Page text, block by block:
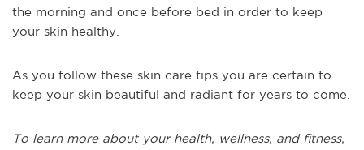
the morning and once before bed in order to keep
your skin healthy.
As you follow these skin care tips you are certain to
keep your skin beautiful and radiant for years to come.
To learn more about your health, wellness, and fitness,